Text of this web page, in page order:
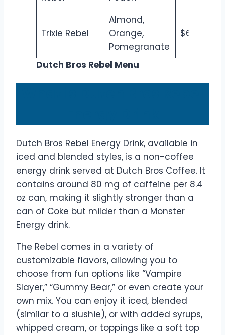
Trixie Rebel
Almond,
Orange,
Pomegranate
$6.50
Dutch Bros Rebel Menu
Dutch Bros Rebel Energy Drink, available in
iced and blended styles, is a non-coffee
energy drink served at Dutch Bros Coffee. It
contains around 80 mg of caffeine per 8.4
oz can, making it slightly stronger than a
can of Coke but milder than a Monster
Energy drink.
The Rebel comes in a variety of
customizable flavors, allowing you to
choose from fun options like “Vampire
Slayer,” “Gummy Bear,” or even create your
own mix. You can enjoy it iced, blended
(similar to a slushie), or with added syrups,
whipped cream, or toppings like a soft top